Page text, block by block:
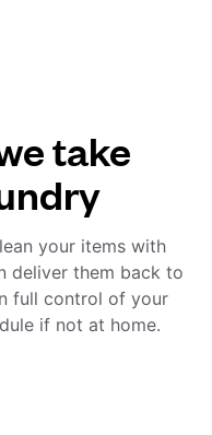
take
your items with
deliver them back to
full control of your
if not at home.